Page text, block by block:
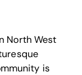
North West
is